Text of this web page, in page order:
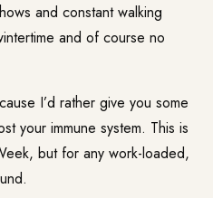
and constant walking
and of course no
I’d rather give you some
your immune system. This is
but for any work-loaded,